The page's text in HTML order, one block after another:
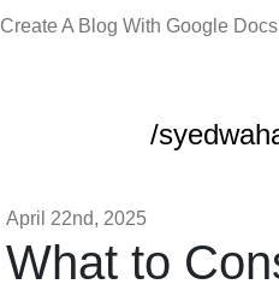
Create A Blog With Google Docs
/
April 22nd, 2025
What to